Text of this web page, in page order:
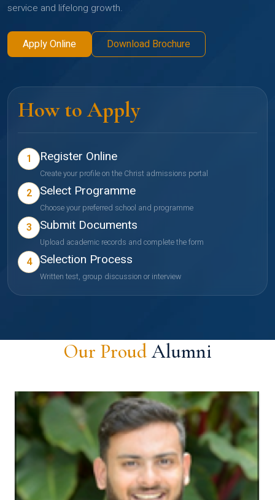
service and lifelong growth.
Apply Online Download Brochure
How to Apply
1 Register Online
Create your profile on the Christ admissions portal
2 Select Programme
Choose your preferred school and programme
3 Submit Documents
Upload academic records and complete the form
4 Selection Process
Written test, group discussion or interview
Our ProudAlumni